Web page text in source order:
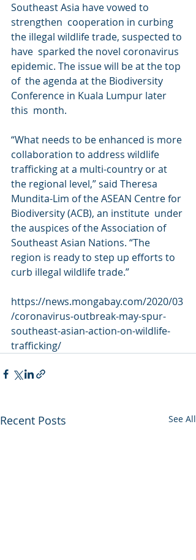
Southeast Asia have vowed to
strengthen  cooperation in curbing
the illegal wildlife trade, suspected to
have  sparked the novel coronavirus
epidemic. The issue will be at the top
of  the agenda at the Biodiversity
Conference in Kuala Lumpur later
this  month.
“What needs to be enhanced is more
collaboration to address wildlife
trafficking at a multi-country or at
the regional level,” said Theresa
Mundita-Lim of the ASEAN Centre for
Biodiversity (ACB), an institute  under
the auspices of the Association of
Southeast Asian Nations. “The
region is ready to step up efforts to
curb illegal wildlife trade.”
https://news.mongabay.com/2020/03
/coronavirus-outbreak-may-spur-
southeast-asian-action-on-wildlife-
trafficking/
Recent Posts See All